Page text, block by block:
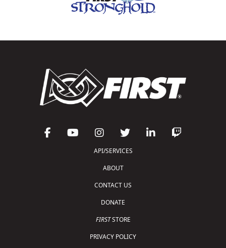
API/SERVICES
ABOUT
CONTACT US
DONATE
FIRSTSTORE
PRIVACY POLICY